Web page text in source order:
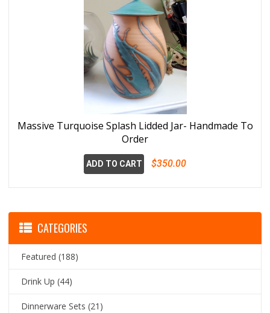
Massive Turquoise Splash Lidded Jar- Handmade To
Order
ADD TO CART $350.00
CATEGORIES
Featured (188)
Drink Up (44)
Dinnerware Sets (21)